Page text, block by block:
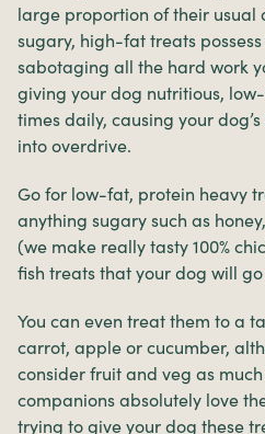
large proportion of their usual
sugary, high-fat treats
sabotaging all the hard work
giving your dog nutritious,
times daily, causing your
into overdrive.
Go for low-fat, protein heavy
anything sugary such as
(we make really tasty 100%
fish treats that your dog will
You can even treat them to a
carrot, apple or cucumber,
consider fruit and veg as
companions absolutely love
trying to give your dog these